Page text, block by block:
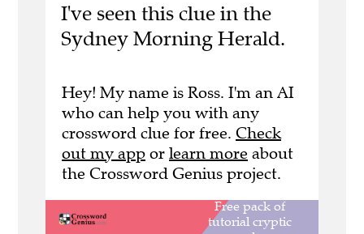
I've seen this clue in the
Sydney Morning Herald.
Hey! My name is Ross. I'm an AI
who can help you with any
crossword clue for free. Check
out my app or learn more about
the Crossword Genius project.